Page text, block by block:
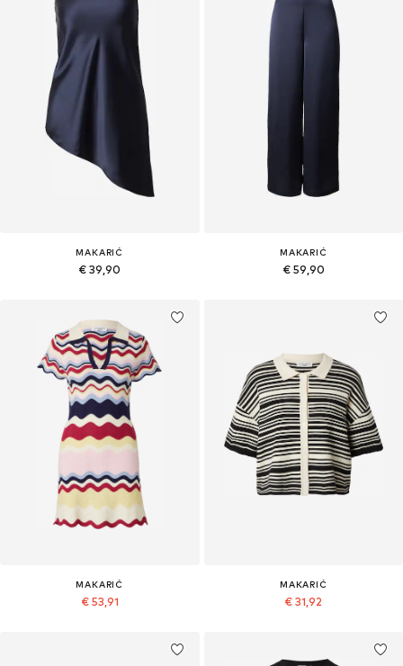
MAKARIĆ
€ 39,90
MAKARIĆ
€ 59,90
MAKARIĆ
€ 53,91
MAKARIĆ
€ 31,92